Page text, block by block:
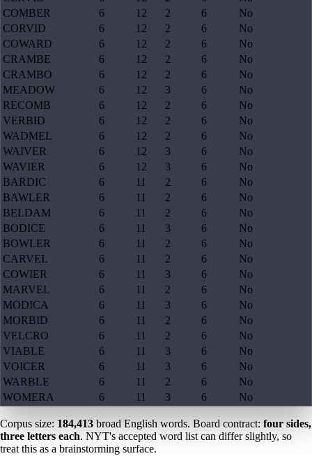
COMBER
6 12 2 6
No
CORVID
6 12 2 6
No
COWARD
6 12 2 6
No
CRAMBE
6 12 2 6
No
CRAMBO
6 12 2 6
No
MEADOW
6 12 3 6
No
RECOMB
6 12 2 6
No
VERBID
6 12 2 6
No
WADMEL
6 12 2 6
No
WAIVER
6 12 3 6
No
WAVIER
6 12 3 6
No
BARDIC
6 11 2 6
No
BAWLER
6 11 2 6
No
BELDAM
6 11 2 6
No
BODICE
6 11 3 6
No
BOWLER
6 11 2 6
No
CARVEL
6 11 2 6
No
COWIER
6 11 3 6
No
MARVEL
6 11 2 6
No
MODICA
6 11 3 6
No
MORBID
6 11 2 6
No
VELCRO
6 11 2 6
No
VIABLE
6 11 3 6
No
VOICER
6 11 3 6
No
WARBLE
6 11 2 6
No
WOMERA
6 11 3 6 No
Corpus size: 184,413 broad English words. Board contract: four sides,
three letters each. NYT's accepted word list can differ slightly, so
treat this as a brainstorming surface.